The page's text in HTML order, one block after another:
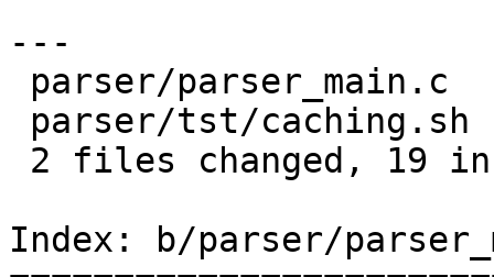
---
Index: b/parser/